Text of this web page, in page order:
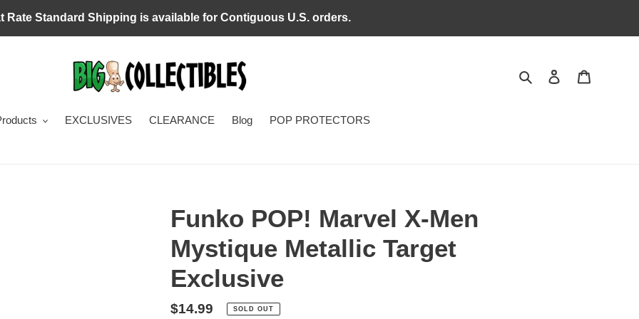
Rate Standard Shipping is available for Contiguous U.S. orders.
Search Log in
EXCLUSIVES CLEARANCE Blog POP PROTECTORS
Funko POP! Marvel X-Men
Mystique Metallic Target
Exclusive
Regular
$14.99 SOLD OUT